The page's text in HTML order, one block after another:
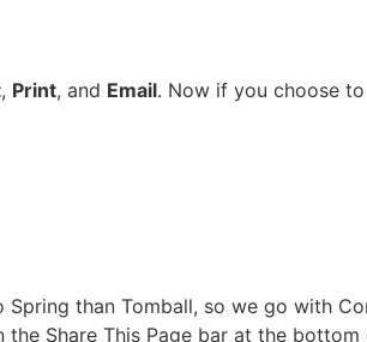
, Print, and Email. Now if you choose
than Tomball, so we go with
Share This Page bar at the